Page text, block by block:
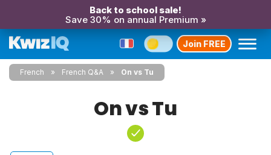
Back to school sale!
Save 30% on annual Premium »
Join FREE
French French Q&A On vs Tu
On vs Tu